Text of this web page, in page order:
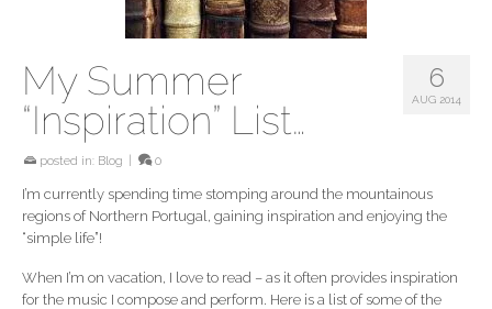
6
AUG 2014
My Summer
“Inspiration” List…
posted in: Blog 0
I’m currently spending time stomping around the mountainous
regions of Northern Portugal, gaining inspiration and enjoying the
“simple life”!
When I’m on vacation, I love to read – as it often provides inspiration
for the music I compose and perform. Here is a list of some of the